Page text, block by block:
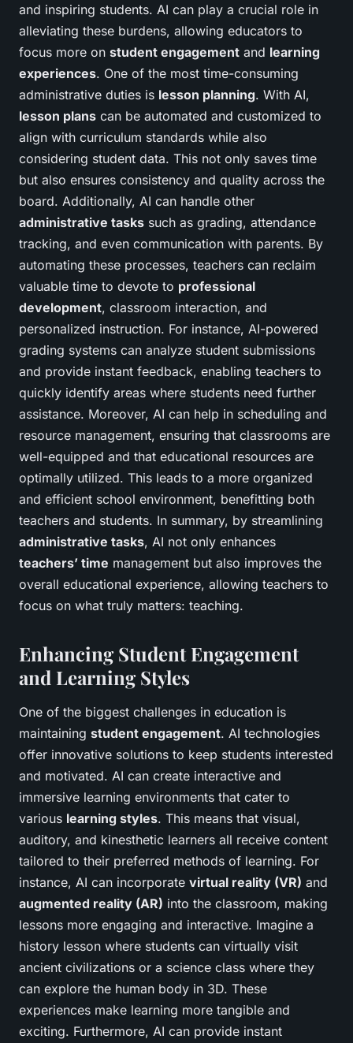
and inspiring students. AI can play a crucial role in
alleviating these burdens, allowing educators to
focus more on student engagement and learning
experiences. One of the most time-consuming
administrative duties is lesson planning. With AI,
lesson plans can be automated and customized to
align with curriculum standards while also
considering student data. This not only saves time
but also ensures consistency and quality across the
board. Additionally, AI can handle other
administrative tasks such as grading, attendance
tracking, and even communication with parents. By
automating these processes, teachers can reclaim
valuable time to devote to professional
development, classroom interaction, and
personalized instruction. For instance, AI-powered
grading systems can analyze student submissions
and provide instant feedback, enabling teachers to
quickly identify areas where students need further
assistance. Moreover, AI can help in scheduling and
resource management, ensuring that classrooms are
well-equipped and that educational resources are
optimally utilized. This leads to a more organized
and efficient school environment, benefitting both
teachers and students. In summary, by streamlining
administrative tasks, AI not only enhances
teachers’ time management but also improves the
overall educational experience, allowing teachers to
focus on what truly matters: teaching.
Enhancing Student Engagement
and Learning Styles
One of the biggest challenges in education is
maintaining student engagement. AI technologies
offer innovative solutions to keep students interested
and motivated. AI can create interactive and
immersive learning environments that cater to
various learning styles. This means that visual,
auditory, and kinesthetic learners all receive content
tailored to their preferred methods of learning. For
instance, AI can incorporate virtual reality (VR) and
augmented reality (AR) into the classroom, making
lessons more engaging and interactive. Imagine a
history lesson where students can virtually visit
ancient civilizations or a science class where they
can explore the human body in 3D. These
experiences make learning more tangible and
exciting. Furthermore, AI can provide instant